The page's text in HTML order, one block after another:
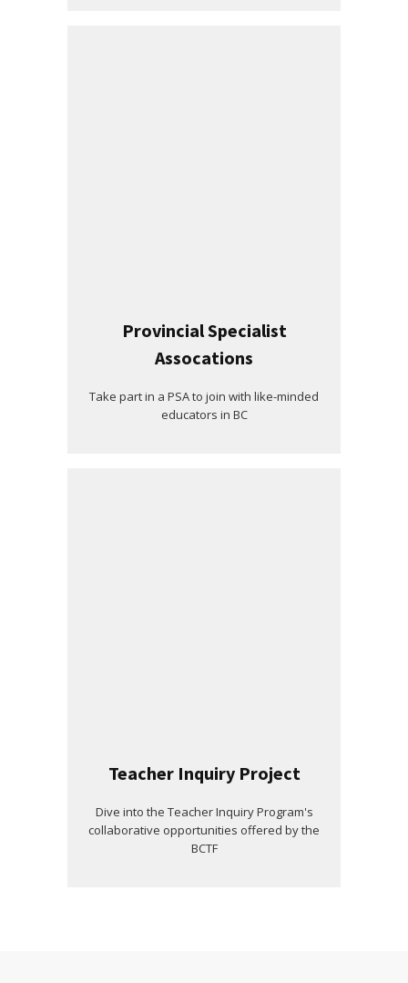
Provincial Specialist
Assocations
Take part in a PSA to join with like-minded
educators in BC
Teacher Inquiry Project
Dive into the Teacher Inquiry Program's
collaborative opportunities offered by the
BCTF